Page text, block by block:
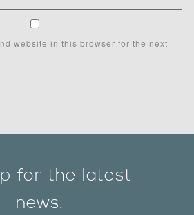
website in this browser for the next
for the latest
news: